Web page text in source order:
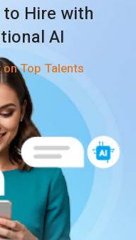
to Hire with
AI
Top Talents